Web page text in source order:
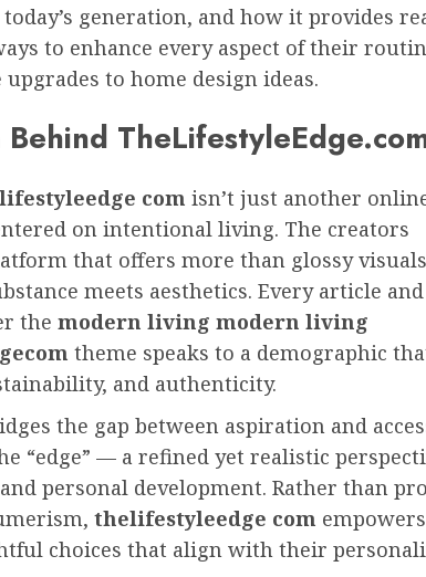
generation, and how it provides
to enhance every aspect of their
to home design ideas.
com isn’t just another
on intentional living. The creators
that offers more than glossy
meets aesthetics. Every article
the modern living modern living
theme speaks to a demographic
and authenticity.
the gap between aspiration and
“edge” — a refined yet realistic
personal development. Rather than
thelifestyleedge com
choices that align with their